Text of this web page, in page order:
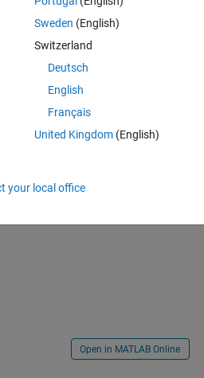
40   42   44   46   48   50   52   54   56
Open in MATLAB Online
Sweden (English)
Switzerland
Deutsch
English
Français
United Kingdom(English)
your local office